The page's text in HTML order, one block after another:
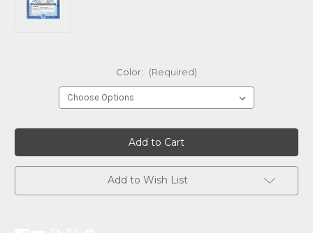
Color: (Required)
Add to Wish List